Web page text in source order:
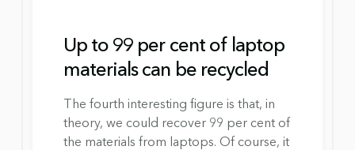
Up to 99 per cent of laptop
materials can be recycled
The fourth interesting figure is that, in
theory, we could recover 99 per cent of
the materials from laptops. Of course, it